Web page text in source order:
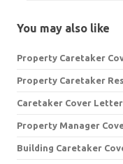
You may also like
Property Caretaker
Property Caretaker
Caretaker Cover
Property Manager
Building Caretaker